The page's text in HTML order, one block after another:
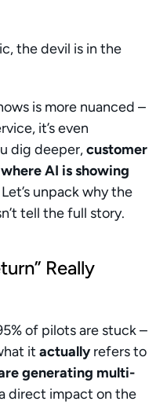
the devil is in the
is more nuanced –
it’s even
dig deeper, customer
AI is showing
Let’s unpack why the
tell the full story.
Really
of pilots are stuck –
it actually refers to
generating multi-
direct impact on the